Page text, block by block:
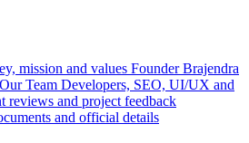
mission and values Founder Brajendra
Our Team Developers, SEO, UI/UX and
reviews and project feedback
and official details